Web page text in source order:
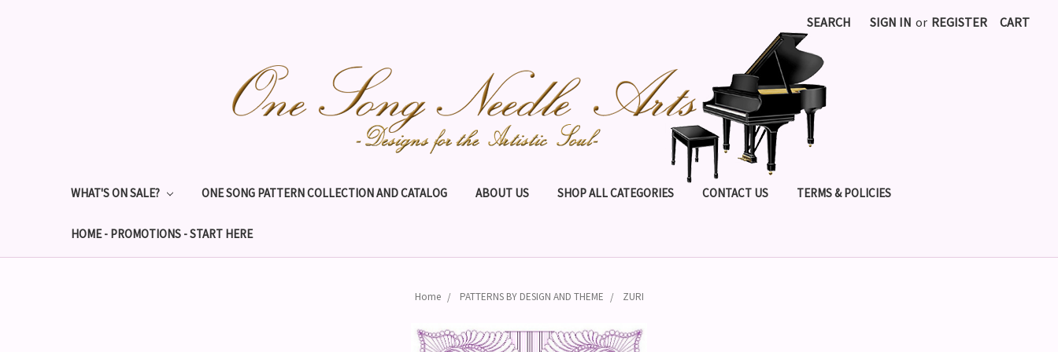
SEARCH SIGN IN or REGISTER CART
WHAT'S ON SALE? ONE SONG PATTERN COLLECTION AND CATALOG ABOUT US SHOP ALL CATEGORIES CONTACT US TERMS & POLICIES
HOME - PROMOTIONS - START HERE
Home PATTERNS BY DESIGN AND THEME ZURI